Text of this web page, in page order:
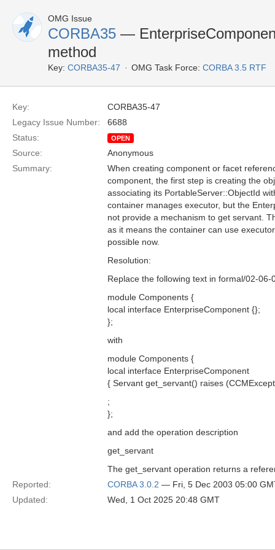
OMG Issue
CORBA35 —
method
Key: CORBA35-47 OMG Task Force: CORBA 3.5 RTF
Key:
CORBA35-47
Legacy Issue Number:
6688
Status:
OPEN
Source:
Anonymous
Summary:
When creating component or facet
component, the first step is creating the
associating its PortableServer::ObjectId
container manages executor, but the
not provide a mechanism to get servant.
as it means the container can use
possible now.
Resolution:
Replace the following text in formal/02-06-
module Components {
local interface EnterpriseComponent {};
};
with
module Components {
local interface EnterpriseComponent
{ Servant get_servant() raises
;
};
and add the operation description
get_servant
The get_servant operation returns a
Reported:
CORBA 3.0.2 — Fri, 5 Dec 2003 05:00
Updated:
Wed, 1 Oct 2025 20:48 GMT